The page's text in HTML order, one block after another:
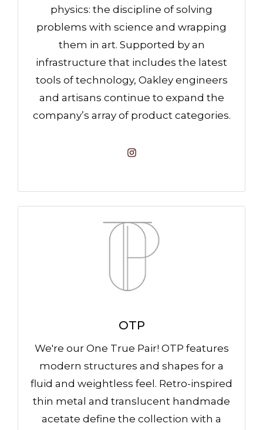
physics: the discipline of solving
problems with science and wrapping
them in art. Supported by an
infrastructure that includes the latest
tools of technology, Oakley engineers
and artisans continue to expand the
company’s array of product categories.
OTP
We're our One True Pair! OTP features
modern structures and shapes for a
fluid and weightless feel. Retro-inspired
thin metal and translucent handmade
acetate define the collection with a